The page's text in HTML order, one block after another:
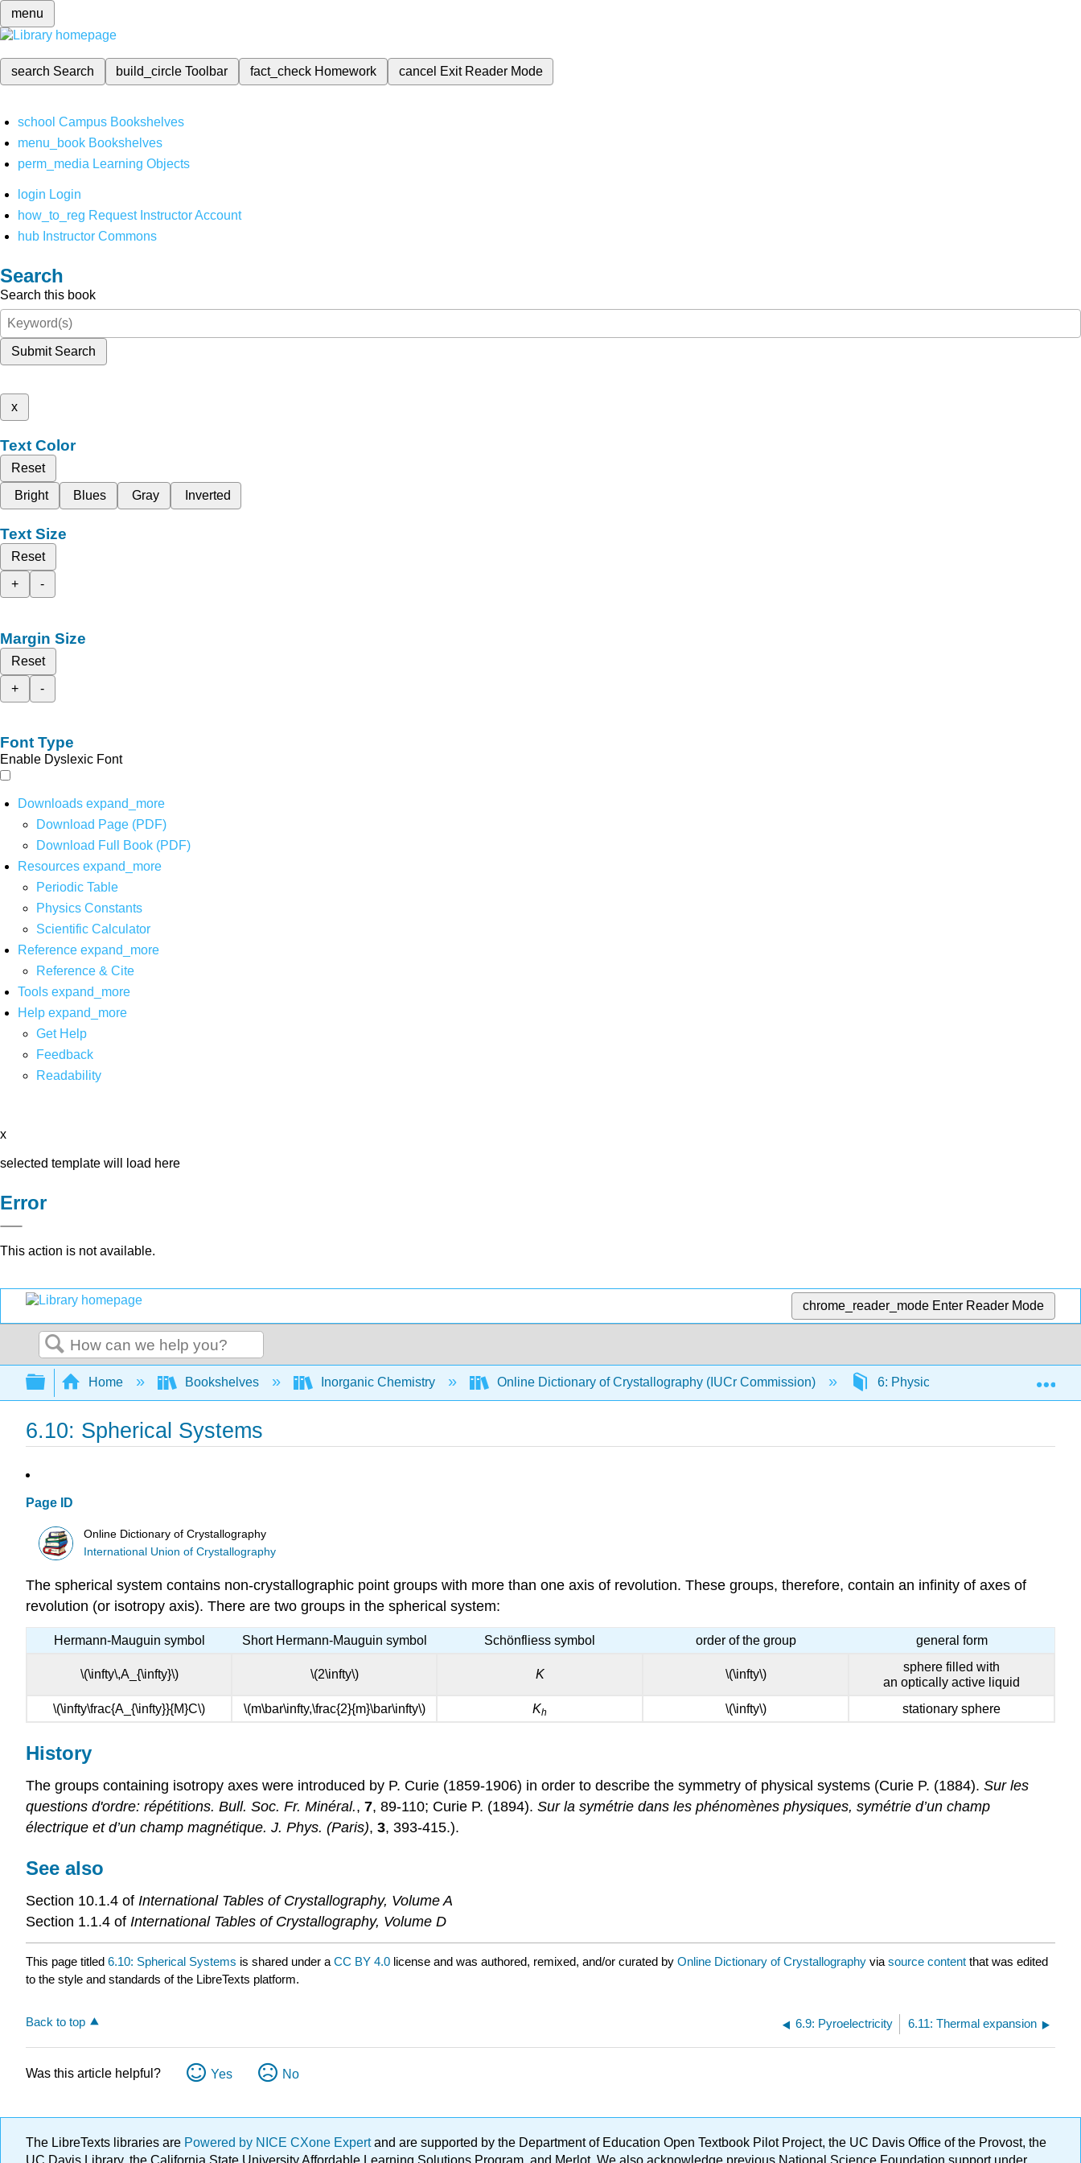
menu
search Search build_circleToolbar fact_check Homework cancel Exit Reader Mode
school Campus Bookshelves
menu_book Bookshelves
perm_media Learning Objects
login Login
how_to_reg Request Instructor Account
hub Instructor Commons
Search
Search this book
Submit Search
x
Text Color
Reset
Bright
Blues Gray Inverted
Text Size
Reset
+
-
Margin Size
Reset
+
-
Font Type
Enable Dyslexic Font
Downloads expand_more
Download Page (PDF)
Download Full Book (PDF)
Resources expand_more
Periodic Table
Physics Constants
Scientific Calculator
Reference expand_more
Reference & Cite
Tools expand_more
Help expand_more
Get Help
Feedback
Readability
x
selected template will load here
Error
This action is not available.
chrome_reader_mode Enter Reader Mode
Search
Expand/collapse global hierarchy
Home Bookshelves Inorganic Chemistry Online Dictionary of Crystallography (IUCr Commission) 6: Physical Properties of Crystals
6.10: Spherical Systems
Page ID
Online Dictionary of Crystallography
International Union of Crystallography
The spherical system contains non-crystallographic point groups with more than one axis of revolution. These groups, therefore, contain an infinity of axes of
revolution (or isotropy axis). There are two groups in the spherical system:
Hermann-Mauguin symbol Short Hermann-Mauguin symbol Schönfliess symbol order of the group general form
\(\infty\,A_{\infty}\) \(2\infty\) K \(\infty\)
sphere filled with
an optically active liquid
\(\infty\frac{A_{\infty}}{M}C\)
\(m\bar\infty,\frac{2}{m}\bar\infty\) Kh \(\infty\) stationary sphere
History
The groups containing isotropy axes were introduced by P. Curie (1859-1906) in order to describe the symmetry of physical systems (Curie P. (1884). Sur les
questions d'ordre: répétitions. Bull. Soc. Fr. Minéral., 7, 89-110; Curie P. (1894). Sur la symétrie dans les phénomènes physiques, symétrie d’un champ
électrique et d’un champ magnétique. J. Phys. (Paris), 3, 393-415.).
See also
Section 10.1.4 of International Tables of Crystallography, Volume A
Section 1.1.4 of International Tables of Crystallography, Volume D
This page titled 6.10: Spherical Systems is shared under a CC BY 4.0 license and was authored, remixed, and/or curated by Online Dictionary of Crystallography via source content that was edited
to the style and standards of the LibreTexts platform.
Back to top 6.9: Pyroelectricity 6.11: Thermal expansion
Was this article helpful? Yes No
The LibreTexts libraries are Powered by NICE CXone Expertand are supported by the Department of Education Open Textbook Pilot Project, the UC Davis Office of the Provost, the